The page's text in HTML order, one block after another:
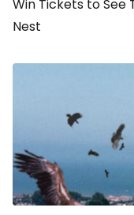
Win Tickets to See
Nest